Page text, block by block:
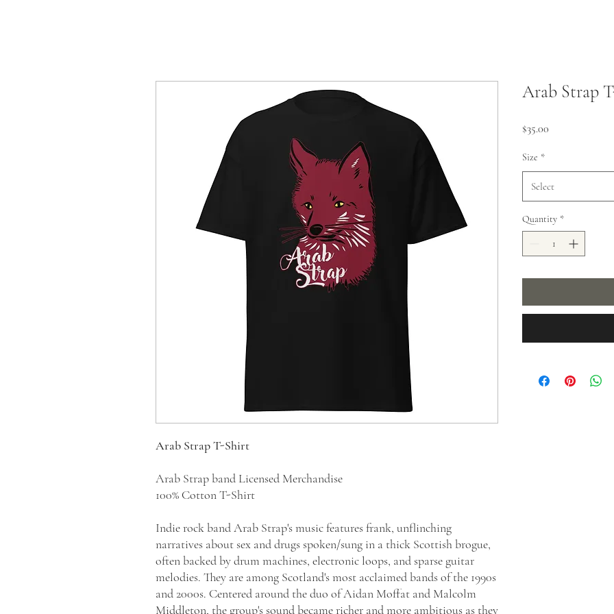
Arab Strap T-Shirt
Arab Strap band Licensed Merchandise
100% Cotton T-Shirt
Indie rock band Arab Strap's music features frank, unflinching
narratives about sex and drugs spoken/sung in a thick Scottish brogue,
often backed by drum machines, electronic loops, and sparse guitar
melodies. They are among Scotland's most acclaimed bands of the 1990s
and 2000s. Centered around the duo of Aidan Moffat and Malcolm
Middleton, the group's sound became richer and more ambitious as they
Arab Strap
$35.00
Size *
Select
Quantity *